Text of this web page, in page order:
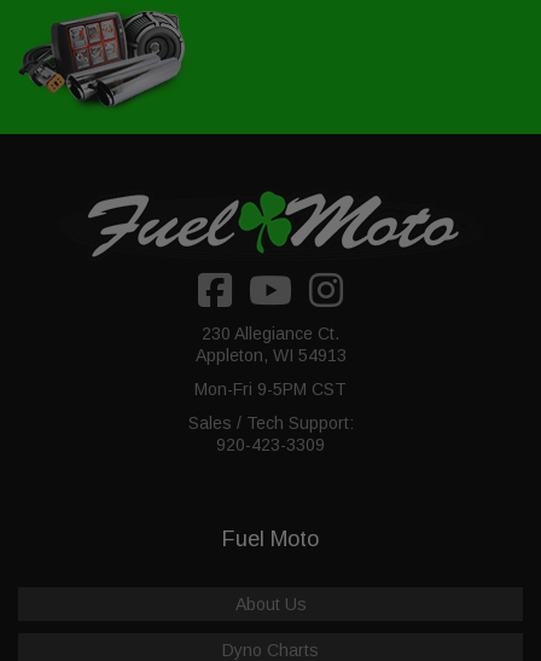
230 Allegiance Ct.
Appleton, WI 54913
Mon-Fri 9-5PM CST
Sales / Tech Support:
920-423-3309
Fuel Moto
About Us
Dyno Charts